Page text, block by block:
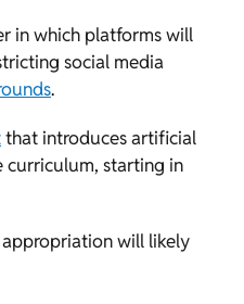
in which platforms will
social media
.
that introduces artificial
curriculum, starting in
appropriation will likely